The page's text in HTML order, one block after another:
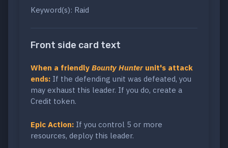
Keyword(s): Raid
Front side card text
When a friendly Bounty Hunterunit's attack
ends: If the defending unit was defeated, you
may exhaust this leader. If you do, create a
Credit token.
Epic Action: If you control 5 or more
resources, deploy this leader.